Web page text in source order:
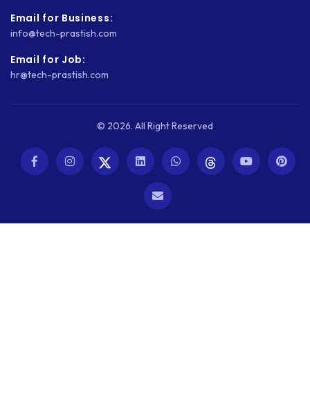
Email for Business:
info@tech-prastish.com
Email for Job:
hr@tech-prastish.com
© 2026. All Right Reserved